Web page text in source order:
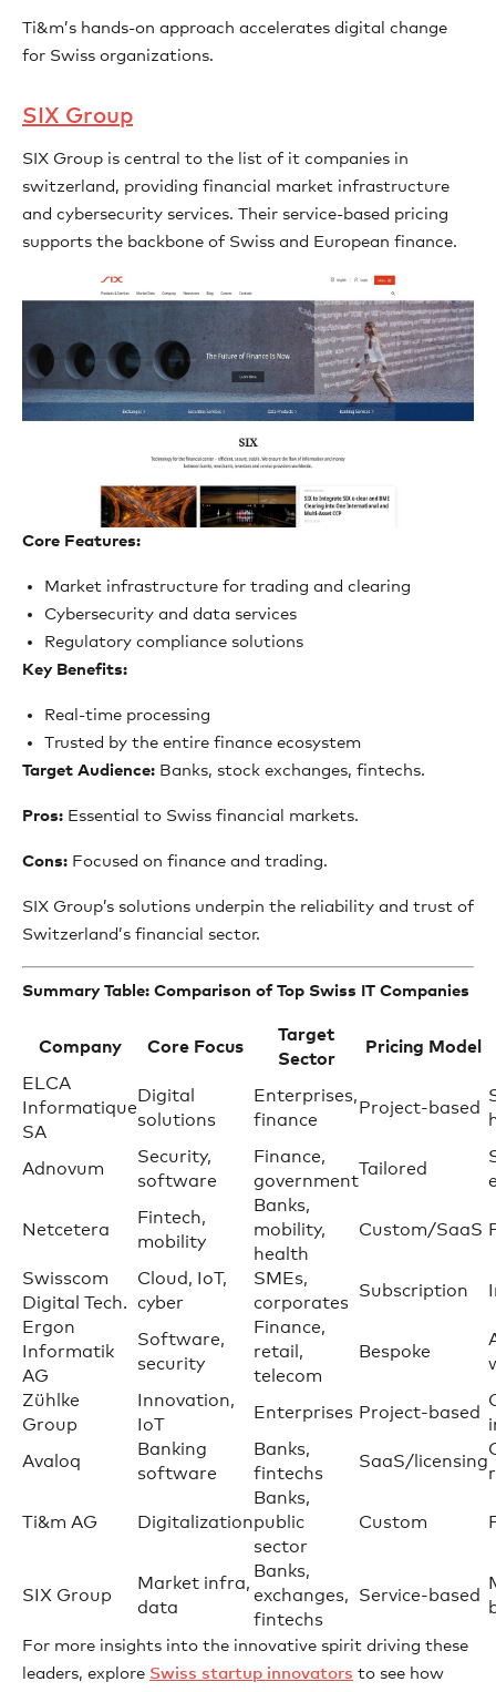
Ti&m’s hands-on approach accelerates digital change
for Swiss organizations.
SIX Group
SIX Group is central to the list of it companies in
switzerland, providing financial market infrastructure
and cybersecurity services. Their service-based pricing
supports the backbone of Swiss and European finance.
Core Features:
Market infrastructure for trading and clearing
Cybersecurity and data services
Regulatory compliance solutions
Key Benefits:
Real-time processing
Trusted by the entire finance ecosystem
Target Audience: Banks, stock exchanges, fintechs.
Pros: Essential to Swiss financial markets.
Cons: Focused on finance and trading.
SIX Group’s solutions underpin the reliability and trust of
Switzerland’s financial sector.
Summary Table: Comparison of Top Swiss IT Companies
Company Core Focus
Target
Sector
Pricing Model
ELCA
Informatique
SA
Digital
solutions
Enterprises,
finance
Project-based
Adnovum
Security,
software
Finance,
government
Tailored
Netcetera
Fintech,
mobility
Banks,
mobility,
health
Custom/SaaS
Swisscom
Digital Tech.
Cloud, IoT,
cyber
SMEs,
corporates
Subscription
Ergon
Informatik
AG
Software,
security
Finance,
retail,
telecom
Bespoke
Zühlke
Group
Innovation,
IoT
Enterprises Project-based
Avaloq
Banking
software
Banks,
fintechs
SaaS/licensing
Ti&m AG Digitalization
Banks,
public
sector
Custom
SIX Group
Market infra,
data
Banks,
exchanges,
fintechs
Service-based
For more insights into the innovative spirit driving these
leaders, explore Swiss startup innovators to see how